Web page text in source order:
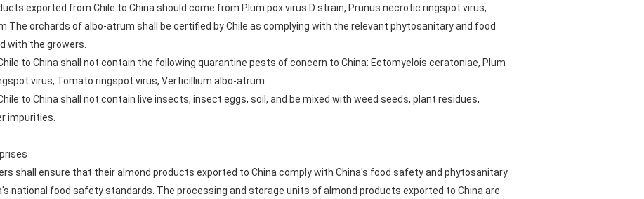
exported from Chile to China should come from Plum pox virus D strain, Prunus necrotic ringspot virus,
The orchards of albo-atrum shall be certified by Chile as complying with the relevant phytosanitary and food
with the growers.
to China shall not contain the following quarantine pests of concern to China: Ectomyelois ceratoniae, Plum
virus, Tomato ringspot virus, Verticillium albo-atrum.
to China shall not contain live insects, insect eggs, soil, and be mixed with weed seeds, plant residues,
impurities.
shall ensure that their almond products exported to China comply with China's food safety and phytosanitary
national food safety standards. The processing and storage units of almond products exported to China are